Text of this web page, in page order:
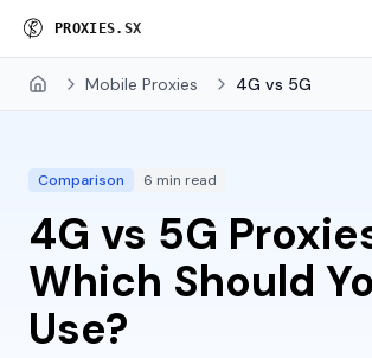
PROXI ES. SX
Home Mobile Proxies 4G vs 5G
Comparison 6 min read
4G vs 5G
Which Should
Use?